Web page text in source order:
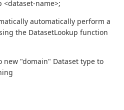
name>;
automatically perform a
the DatasetLookup function
new "domain" Dataset type to